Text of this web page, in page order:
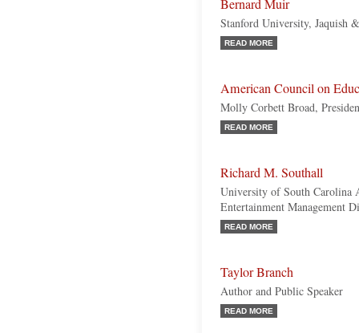
Bernard Muir
Stanford University, Jaquish
READ MORE
American Council on
Molly Corbett Broad,
READ MORE
Richard M. Southall
University of South Carolina
Entertainment Management
READ MORE
Taylor Branch
Author and Public Speaker
READ MORE